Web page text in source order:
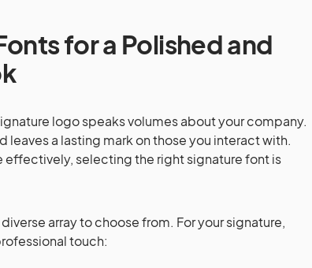
for a Polished and
logo speaks volumes about your company.
leaves a lasting mark on those you interact with.
effectively, selecting the right signature font is
array to choose from. For your signature,
touch: